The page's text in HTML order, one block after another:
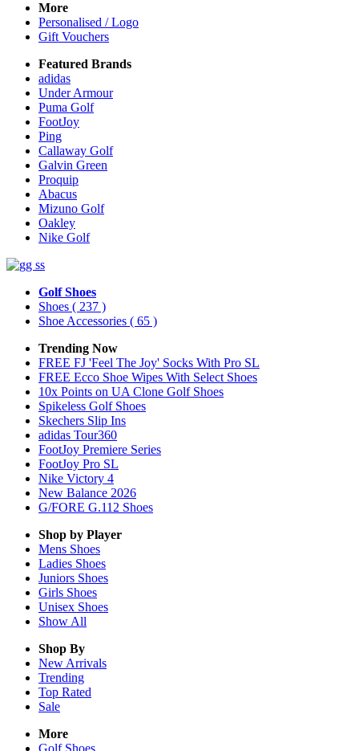
More
Personalised / Logo
Gift Vouchers
Featured Brands
adidas
Under Armour
Puma Golf
FootJoy
Ping
Callaway Golf
Galvin Green
Proquip
Abacus
Mizuno Golf
Oakley
Nike Golf
Golf Shoes
Shoes ( 237 )
Shoe Accessories ( 65 )
Trending Now
FREE FJ 'Feel The Joy' Socks With Pro SL
FREE Ecco Shoe Wipes With Select Shoes
10x Points on UA Clone Golf Shoes
Spikeless Golf Shoes
Skechers Slip Ins
adidas Tour360
FootJoy Premiere Series
FootJoy Pro SL
Nike Victory 4
New Balance 2026
G/FORE G.112 Shoes
Shop by Player
Mens Shoes
Ladies Shoes
Juniors Shoes
Girls Shoes
Unisex Shoes
Show All
Shop By
New Arrivals
Trending
Top Rated
Sale
More
Golf Shoes